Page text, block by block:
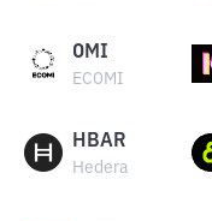
OMI
ECOMI
HBAR
Hedera